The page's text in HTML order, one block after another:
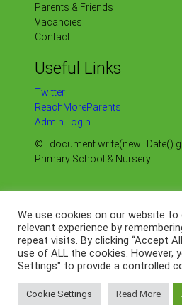
Parents & Friends
Vacancies
Contact
Useful Links
Twitter
ReachMoreParents
Admin Login
© document.write(new
Primary School & Nursery
Our Policies
Our OFSTED Reports
Our Data Protection
Web by
We use cookies on our website
relevant experience by
repeat visits. By clicking “Accept
use of ALL the cookies. However,
Settings" to provide a controlled
Cookie Settings Read More